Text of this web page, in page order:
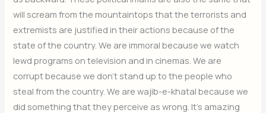
will scream from the mountaintops that the terrorists and
extremists are justified in their actions because of the
state of the country. We are immoral because we watch
lewd programs on television and in cinemas. We are
corrupt because we don’t stand up to the people who
steal from the country. We are wajib-e-khatal because we
did something that they perceive as wrong. It’s amazing